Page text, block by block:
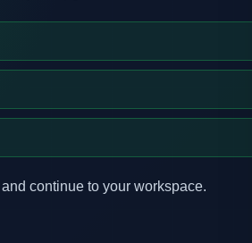
continue to your workspace.